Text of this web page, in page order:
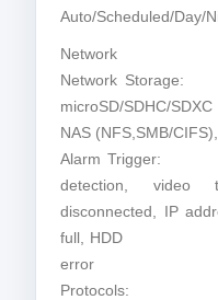
Auto/Scheduled/Day/
Network
microSD/SDHC/
NAS (NFS,SMB/
Alarm
detection, video
disconnected, IP
full,
error
Protocols: